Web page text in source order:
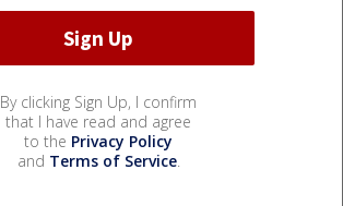
By clicking Sign Up, I confirm
that I have read and agree
to the Privacy Policy
and Terms of Service.